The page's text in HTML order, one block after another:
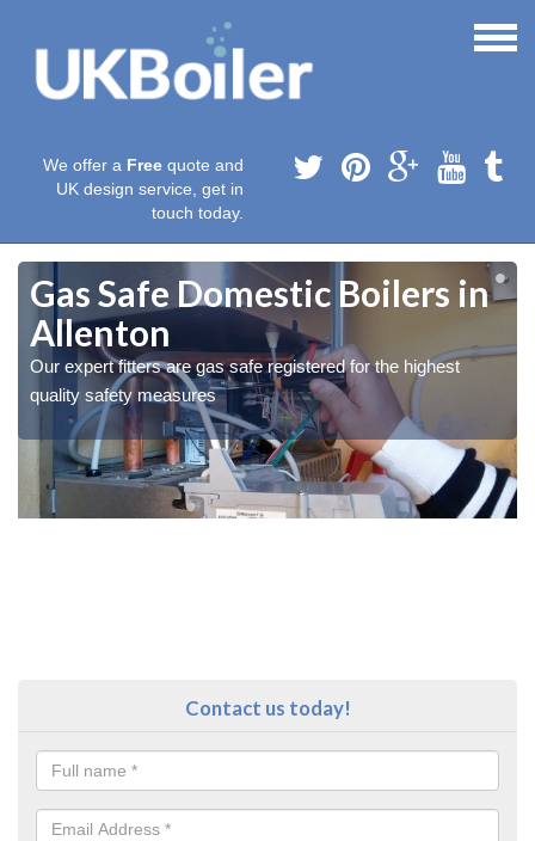
We offer a Free quote and
UK design service, get in
touch today.
Gas Safe Domestic Boilers in
Allenton
Our expert fitters are gas safe registered for the highest
quality safety measures
Contact us today!